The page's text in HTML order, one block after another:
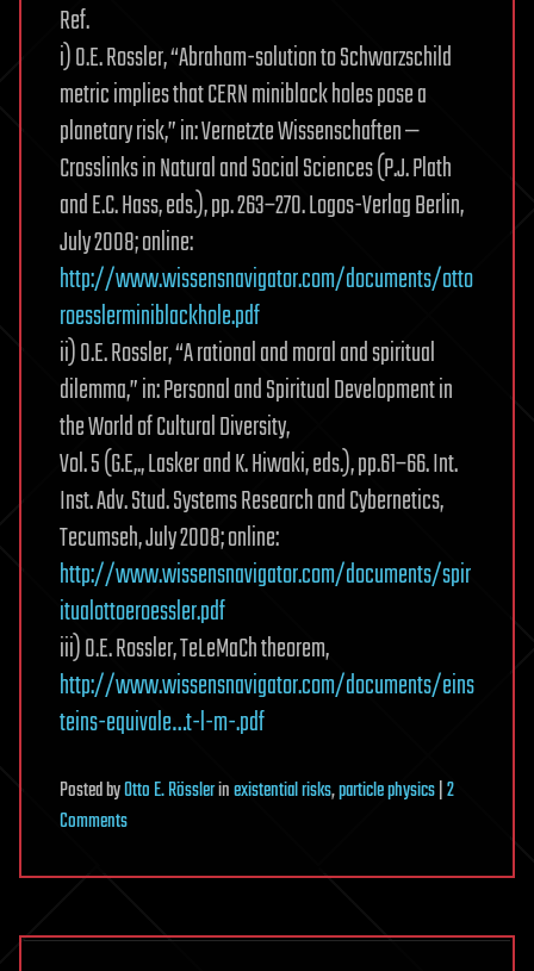
Ref.
i) O.E. Rossler, “Abraham-solution to Schwarzschild
metric implies that CERN miniblack holes pose a
planetary risk,” in: Vernetzte Wissenschaften —
Crosslinks in Natural and Social Sciences (P.J. Plath
and E.C. Hass, eds.), pp. 263–270. Logos-Verlag Berlin,
July 2008; online:
http://www.wissensnavigator.com/documents/otto
roesslerminiblackhole.pdf
ii) O.E. Rossler, “A rational and moral and spiritual
dilemma,” in: Personal and Spiritual Development in
the World of Cultural Diversity,
Vol. 5 (G.E,., Lasker and K. Hiwaki, eds.), pp.61–66. Int.
Inst. Adv. Stud. Systems Research and Cybernetics,
Tecumseh, July 2008; online:
http://www.wissensnavigator.com/documents/spir
itualottoeroessler.pdf
iii) O.E. Rossler, TeLeMaCh theorem,
http://www.wissensnavigator.com/documents/eins
teins-equivale…t-l-m-.pdf
PostedbyOtto E. Rösslerinexistential risks,particle physics|2
Commentson
Results
Mini-